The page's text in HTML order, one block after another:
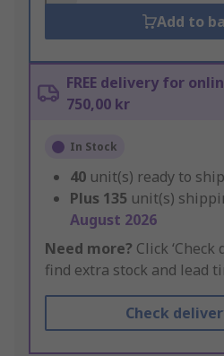
Add to
FREE delivery for
750,00 kr
In Stock
40 unit(s) ready to ship
Plus 135 unit(s)
August 2026
Need more? Click ‘Check
find extra stock and lead
Check